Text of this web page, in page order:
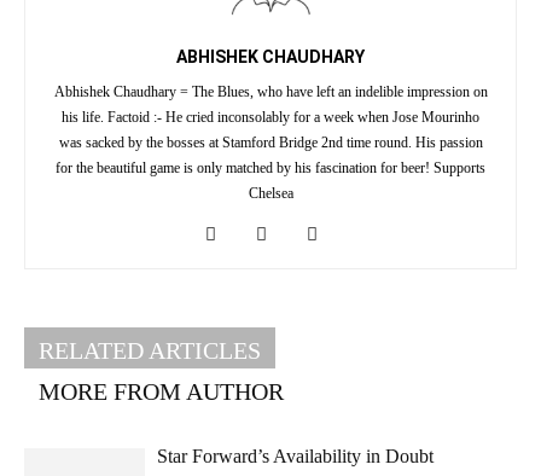
ABHISHEK CHAUDHARY
Abhishek Chaudhary = The Blues, who have left an indelible impression on
his life. Factoid :- He cried inconsolably for a week when Jose Mourinho
was sacked by the bosses at Stamford Bridge 2nd time round. His passion
for the beautiful game is only matched by his fascination for beer! Supports
Chelsea
RELATED ARTICLES
MORE FROM AUTHOR
Star Forward’s Availability in Doubt